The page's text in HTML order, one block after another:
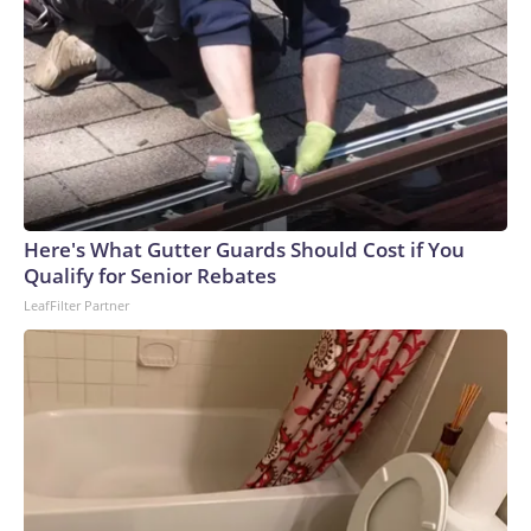
Here's What Gutter Guards Should Cost if You
Qualify for Senior Rebates
LeafFilter Partner